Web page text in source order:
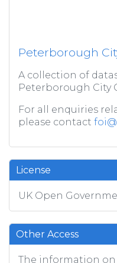
Peterborough
A collection of
Peterborough City
For all enquiries
please contact
License
UK Open
Other Access
The information